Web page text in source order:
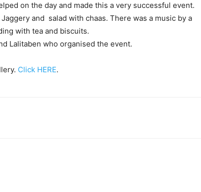
on the day and made this a very successful event.
and salad with chaas. There was a music by a
with tea and biscuits.
Lalitaben who organised the event.
Click HERE.